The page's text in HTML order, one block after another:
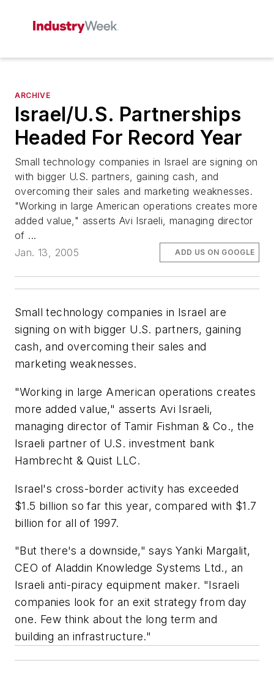
ARCHIVE
Israel/U.S. Partnerships
Headed For Record Year
Small technology companies in Israel are signing on
with bigger U.S. partners, gaining cash, and
overcoming their sales and marketing weaknesses.
"Working in large American operations creates more
added value," asserts Avi Israeli, managing director
of ...
Jan. 13, 2005
ADD US ON GOOGLE
Small technology companies in Israel are
signing on with bigger U.S. partners, gaining
cash, and overcoming their sales and
marketing weaknesses.
"Working in large American operations creates
more added value," asserts Avi Israeli,
managing director of Tamir Fishman & Co., the
Israeli partner of U.S. investment bank
Hambrecht & Quist LLC.
Israel's cross-border activity has exceeded
$1.5 billion so far this year, compared with $1.7
billion for all of 1997.
"But there's a downside," says Yanki Margalit,
CEO of Aladdin Knowledge Systems Ltd., an
Israeli anti-piracy equipment maker. "Israeli
companies look for an exit strategy from day
one. Few think about the long term and
building an infrastructure."